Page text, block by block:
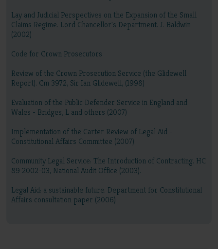
Lay and Judicial Perspectives on the Expansion of the Small
Claims Regime. Lord Chancellor's Department. J. Baldwin
(2002)
Code for Crown Prosecutors
Review of the Crown Prosecution Service (the Glidewell
Report). Cm 3972, Sir Ian Glidewell, (1998)
Evaluation of the Public Defender Service in England and
Wales - Bridges, L and others (2007)
Implementation of the Carter Review of Legal Aid -
Constitutional Affairs Committee (2007)
Community Legal Service: The Introduction of Contracting. HC
89 2002-03, National Audit Office (2003).
Legal Aid: a sustainable future. Department for Constitutional
Affairs consultation paper (2006)